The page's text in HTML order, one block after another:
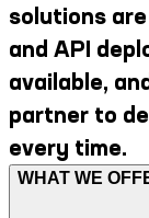
solutions
and API
available,
partner to
every time.
WHAT WE